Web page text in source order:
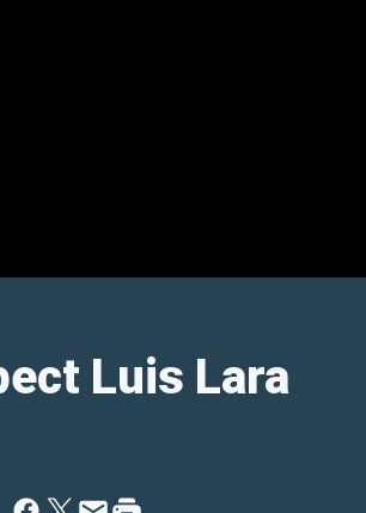
Luis Lara